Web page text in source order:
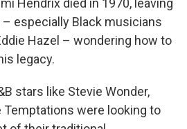
Hendrix died in 1970, leaving
especially Black musicians
Hazel – wondering how to
legacy.
stars like Stevie Wonder,
Temptations were looking to